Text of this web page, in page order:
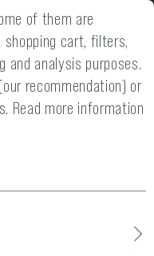
14 DAYS MONEY BACK
of them are
cart, filters,
and analysis purposes.
recommendation) or
Read more information